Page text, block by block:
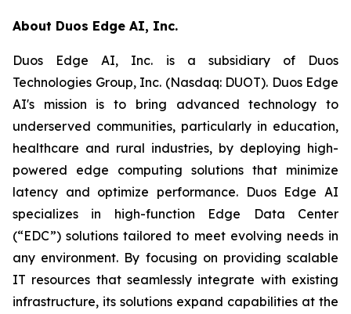
About Duos Edge AI, Inc.
Duos Edge AI, Inc. is a subsidiary of Duos
Technologies Group, Inc. (Nasdaq: DUOT). Duos Edge
AI's mission is to bring advanced technology to
underserved communities, particularly in education,
healthcare and rural industries, by deploying high-
powered edge computing solutions that minimize
latency and optimize performance. Duos Edge AI
specializes in high-function Edge Data Center
(“EDC”) solutions tailored to meet evolving needs in
any environment. By focusing on providing scalable
IT resources that seamlessly integrate with existing
infrastructure, its solutions expand capabilities at the